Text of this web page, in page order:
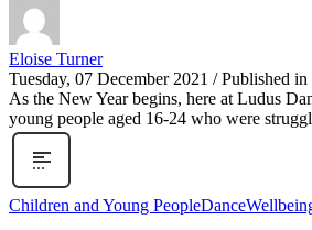
Eloise Turner
Tuesday, 07 December 2021 / Published in
As the New Year begins, here at Ludus
young people aged 16-24 who were
Children and Young PeopleDance